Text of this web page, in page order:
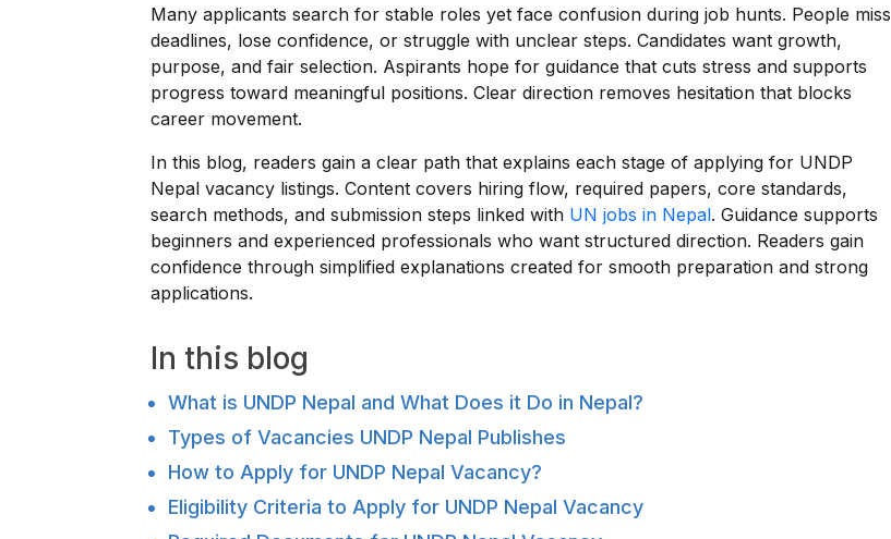
Many applicants search for stable roles yet face confusion during job hunts. People miss
deadlines, lose confidence, or struggle with unclear steps. Candidates want growth,
purpose, and fair selection. Aspirants hope for guidance that cuts stress and supports
progress toward meaningful positions. Clear direction removes hesitation that blocks
career movement.
In this blog, readers gain a clear path that explains each stage of applying for UNDP
Nepal vacancy listings. Content covers hiring flow, required papers, core standards,
search methods, and submission steps linked with UN jobs in Nepal. Guidance supports
beginners and experienced professionals who want structured direction. Readers gain
confidence through simplified explanations created for smooth preparation and strong
applications.
In this blog
What is UNDP Nepal and What Does it Do in Nepal?
Types of Vacancies UNDP Nepal Publishes
How to Apply for UNDP Nepal Vacancy?
Eligibility Criteria to Apply for UNDP Nepal Vacancy